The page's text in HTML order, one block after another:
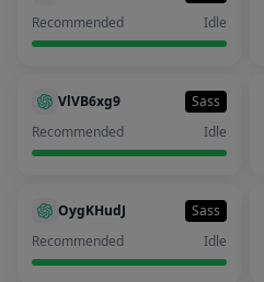
Recommended
Idle
VlVB6xg9
Sass
Recommended
Idle
OygKHudJ
Sass
Recommended
Idle